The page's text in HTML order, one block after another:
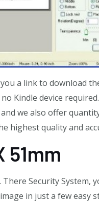
a link to download
Kindle device
we also offer
highest quality and
51mm
Security
in just a few easy